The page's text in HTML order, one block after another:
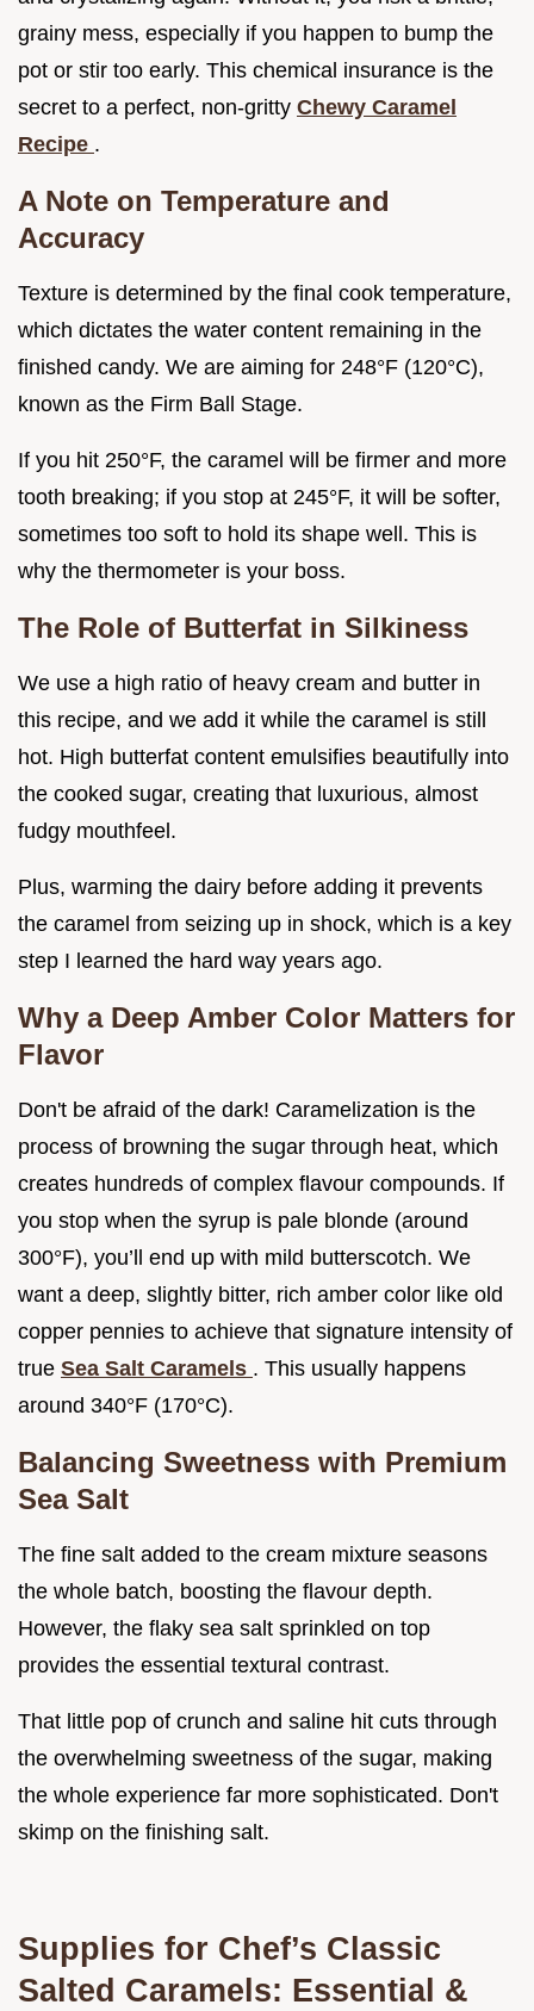
grainy mess, especially if you happen to bump the
pot or stir too early. This chemical insurance is the
secret to a perfect, non-gritty Chewy Caramel
Recipe .
A Note on Temperature and
Accuracy
Texture is determined by the final cook temperature,
which dictates the water content remaining in the
finished candy. We are aiming for 248°F (120°C),
known as the Firm Ball Stage.
If you hit 250°F, the caramel will be firmer and more
tooth breaking; if you stop at 245°F, it will be softer,
sometimes too soft to hold its shape well. This is
why the thermometer is your boss.
The Role of Butterfat in Silkiness
We use a high ratio of heavy cream and butter in
this recipe, and we add it while the caramel is still
hot. High butterfat content emulsifies beautifully into
the cooked sugar, creating that luxurious, almost
fudgy mouthfeel.
Plus, warming the dairy before adding it prevents
the caramel from seizing up in shock, which is a key
step I learned the hard way years ago.
Why a Deep Amber Color Matters for
Flavor
Don't be afraid of the dark! Caramelization is the
process of browning the sugar through heat, which
creates hundreds of complex flavour compounds. If
you stop when the syrup is pale blonde (around
300°F), you’ll end up with mild butterscotch. We
want a deep, slightly bitter, rich amber color like old
copper pennies to achieve that signature intensity of
true Sea Salt Caramels . This usually happens
around 340°F (170°C).
Balancing Sweetness with Premium
Sea Salt
The fine salt added to the cream mixture seasons
the whole batch, boosting the flavour depth.
However, the flaky sea salt sprinkled on top
provides the essential textural contrast.
That little pop of crunch and saline hit cuts through
the overwhelming sweetness of the sugar, making
the whole experience far more sophisticated. Don't
skimp on the finishing salt.
Supplies for Chef’s Classic
Salted Caramels: Essential &